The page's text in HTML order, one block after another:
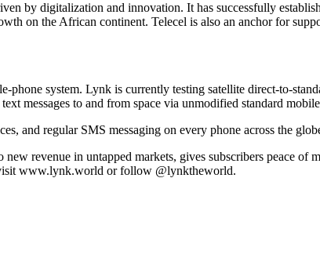
by digitalization and innovation. It has successfully
on the African continent. Telecel is also an anchor for
system. Lynk is currently testing satellite direct-to-
messages to and from space via unmodified standard
and regular SMS messaging on every phone across the
revenue in untapped markets, gives subscribers peace of
www.lynk.world or follow @lynktheworld.